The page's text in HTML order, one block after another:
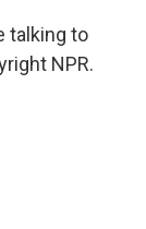
talking to
NPR.